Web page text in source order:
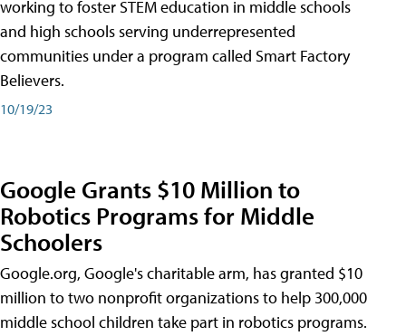
working to foster STEM education in middle schools
and high schools serving underrepresented
communities under a program called Smart Factory
Believers.
10/19/23
Google Grants $10 Million to
Robotics Programs for Middle
Schoolers
Google.org, Google's charitable arm, has granted $10
million to two nonprofit organizations to help 300,000
middle school children take part in robotics programs.